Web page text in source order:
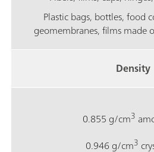
Plastic bags, bottles, food
geomembranes, films made
Density
0.855 g/cm3
0.946 g/cm3